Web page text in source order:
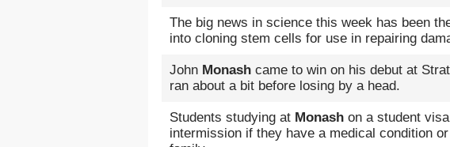
The big news in science this week has been
into cloning stem cells for use in repairing
John Monash came to win on his debut at
ran about a bit before losing by a head.
Students studying at Monash on a student
intermission if they have a medical condition